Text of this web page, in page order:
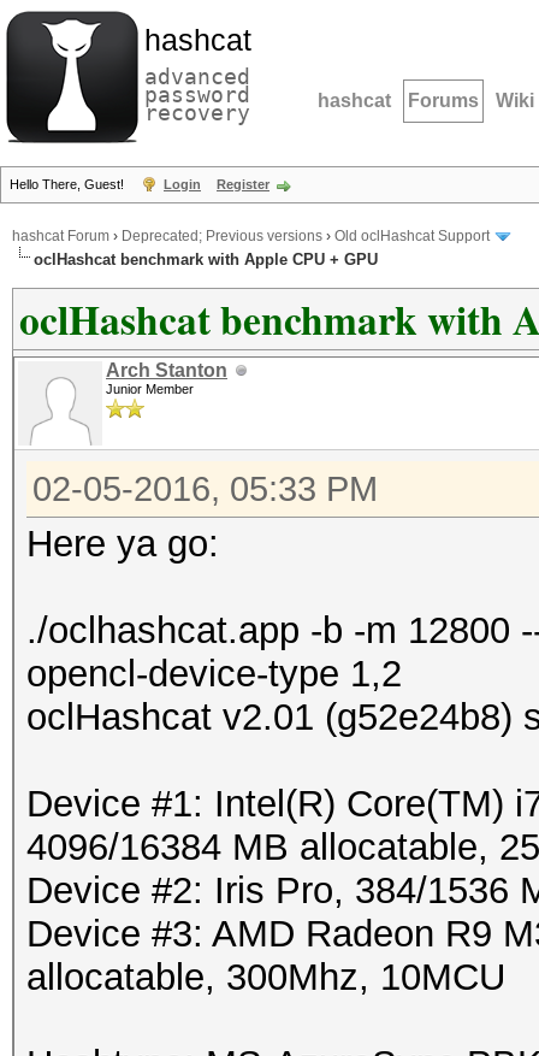
hashcat
advanced
password
recovery hashcat Forums Wiki
Hello There, Guest! Login Register
hashcat Forum › Deprecated; Previous versions › Old oclHashcat Support
oclHashcat benchmark with Apple CPU + GPU
oclHashcat benchmark with
Arch Stanton
Junior Member
02-05-2016, 05:33 PM
Here ya go:
./oclhashcat.app -b -m 12800
opencl-device-type 1,2
oclHashcat v2.01 (g52e24b8)
Device #1: Intel(R) Core(TM)
4096/16384 MB allocatable,
Device #2: Iris Pro, 384/1536
Device #3: AMD Radeon R9
allocatable, 300Mhz, 10MCU